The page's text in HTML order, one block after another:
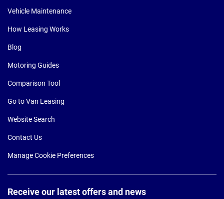
Vehicle Maintenance
How Leasing Works
Blog
Motoring Guides
Comparison Tool
Go to Van Leasing
Website Search
Contact Us
Manage Cookie Preferences
Receive our latest offers and news